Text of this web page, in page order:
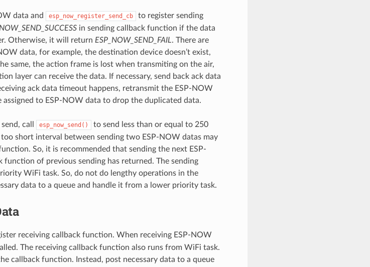
data and esp_now_register_send_cb
to register sending
in sending callback function if the data
Otherwise, it will return ESP_NOW_SEND_FAIL. There are
data, for example, the destination device doesn’t exist,
same, the action frame is lost when transmiting on the air,
layer can receive the data. If necessary, send back ack data
ack data timeout happens, retransmit the ESP-NOW
assigned to ESP-NOW data to drop the duplicated data.
call esp_now_send()
to send less than or equal to 250
short interval between sending two ESP-NOW datas may
So, it is recommended that sending the next ESP-
of previous sending has returned. The sending
WiFi task. So, do not do lengthy operations in the
data to a queue and handle it from a lower priority task.
receiving callback function. When receiving ESP-NOW
The receiving callback function also runs from WiFi task.
callback function. Instead, post necessary data to a queue